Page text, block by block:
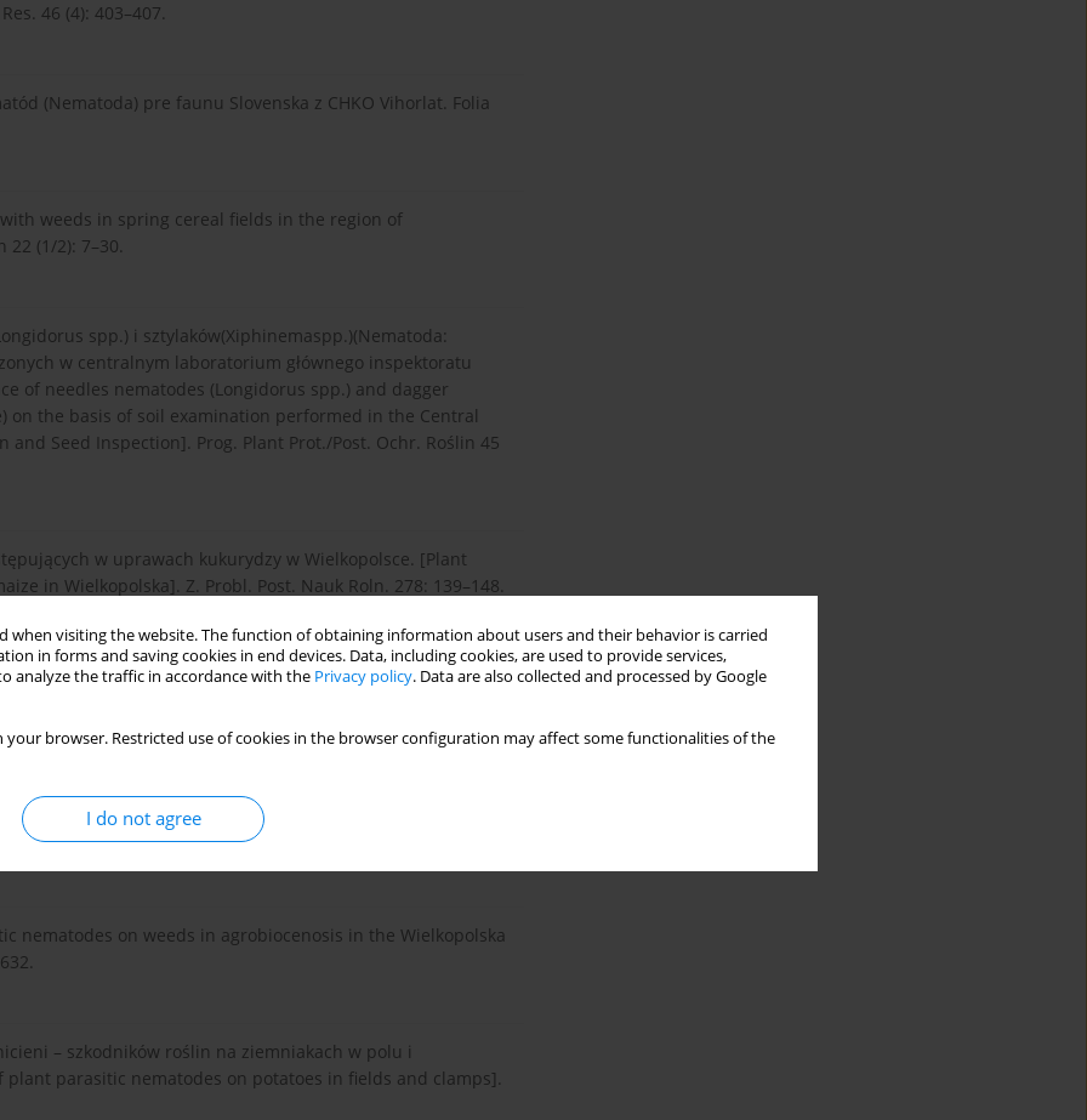
when visiting the website. The function of obtaining information about users and their behavior is carried
in forms and saving cookies in end devices. Data, including cookies, are used to provide services,
analyze the traffic in accordance with the Privacy policy. Data are also collected and processed by Google
your browser. Restricted use of cookies in the browser configuration may affect some functionalities of the
I do not agree
46 (4): 403–407.
(Nematoda) pre faunu Slovenska z CHKO Vihorlat. Folia
weeds in spring cereal fields in the region of
22 (1/2): 7–30.
spp.) i sztylaków(Xiphinemaspp.)(Nematoda:
w centralnym laboratorium głównego inspektoratu
of needles nematodes (Longidorus spp.) and dagger
on the basis of soil examination performed in the Central
Seed Inspection]. Prog. Plant Prot./Post. Ochr. Roślin 45
w uprawach kukurydzy w Wielkopolsce. [Plant
in Wielkopolska]. Z. Probl. Post. Nauk Roln. 278: 139–148.
with poor growth of lupines in the Wielkopolska region.
stowarzyszonych z objawami zahamowania wzrostu
nematodes associated with poor growth of sugar beet in
32 (1/2): 93–98.
nematodes on weeds in agrobiocenosis in the Wielkopolska
– szkodników roślin na ziemniakach w polu i
parasitic nematodes on potatoes in fields and clamps].